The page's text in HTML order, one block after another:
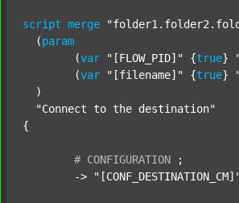
script merge
  (
param
  	(
var "[FLOW_PID]" {true}
  	(
var "[filename]" {true}
  )
"Connect to the destination"
{
# CONFIGURATION
;
	->
"[CONF_DESTINATION_CM]"